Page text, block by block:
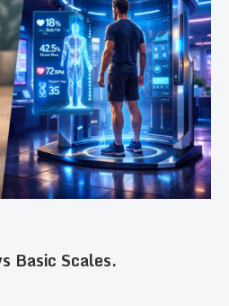
Basic Scales.